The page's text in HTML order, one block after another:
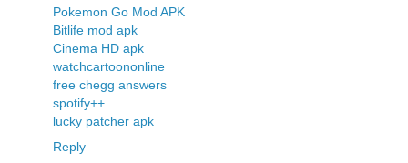
Pokemon Go Mod APK
Bitlife mod apk
Cinema HD apk
watchcartoononline
free chegg answers
spotify++
lucky patcher apk
Reply